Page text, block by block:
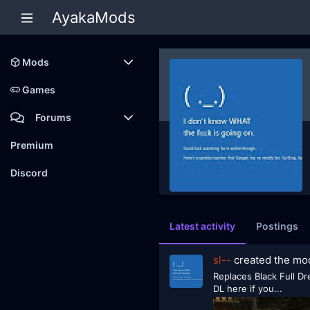
AyakaMods
Mods
Latest reviews
Games
Forums
Members
New posts
Premium
Discord
Latest activity Postings
sl-- created the
Replaces Black Full
DL here if you...